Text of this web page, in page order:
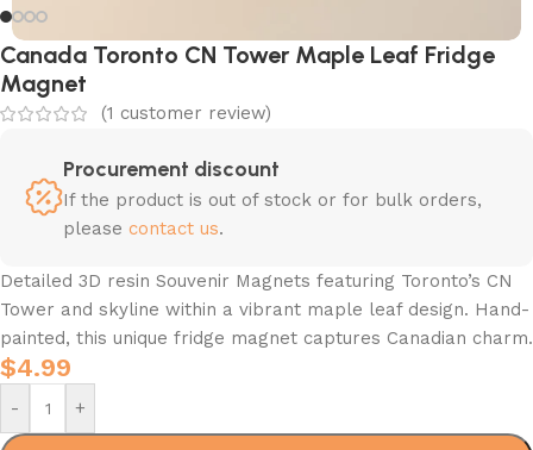
Canada Toronto CN Tower Maple Leaf Fridge
Magnet
(1 customer review)
Procurement discount
If the product is out of stock or for bulk orders,
please contact us.
Detailed 3D resin Souvenir Magnets featuring Toronto’s CN
Tower and skyline within a vibrant maple leaf design. Hand-
painted, this unique fridge magnet captures Canadian charm.
$4.99
- +